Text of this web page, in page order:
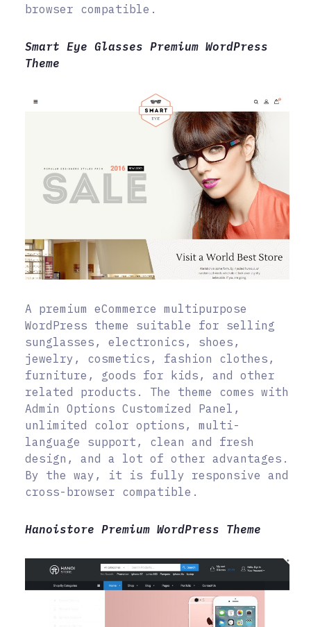
browser compatible.
Smart Eye Glasses Premium WordPress
Theme
A premium eCommerce multipurpose
WordPress theme suitable for selling
sunglasses, electronics, shoes,
jewelry, cosmetics, fashion clothes,
furniture, goods for kids, and other
related products. The theme comes with
Admin Options Customized Panel,
unlimited color options, multi-
language support, clean and fresh
design, and a lot of other advantages.
By the way, it is fully responsive and
cross-browser compatible.
Hanoistore Premium WordPress Theme